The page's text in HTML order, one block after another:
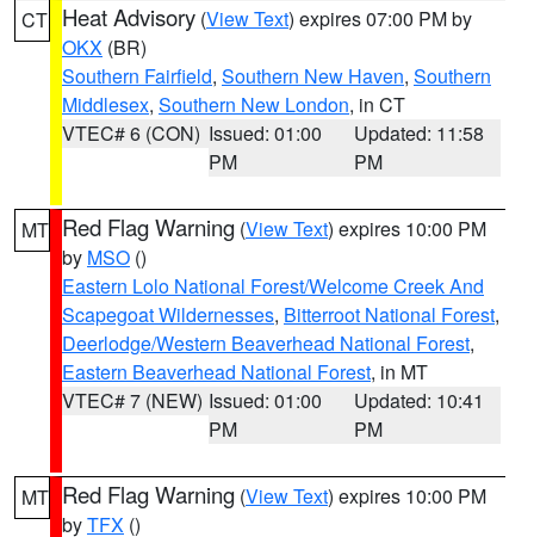
CT Heat Advisory (View Text) expires 07:00 PM by
OKX (BR)
Southern Fairfield, Southern New Haven, Southern
Middlesex, Southern New London, in CT
VTEC# 6 (CON) Issued: 01:00
PM
Updated: 11:58
PM
MT Red Flag Warning (View Text) expires 10:00 PM
by MSO ()
Eastern Lolo National Forest/Welcome Creek And
Scapegoat Wildernesses, Bitterroot National Forest,
Deerlodge/Western Beaverhead National Forest,
Eastern Beaverhead National Forest, in MT
VTEC# 7 (NEW) Issued: 01:00
PM
Updated: 10:41
PM
MT Red Flag Warning (View Text) expires 10:00 PM
byTFX ()